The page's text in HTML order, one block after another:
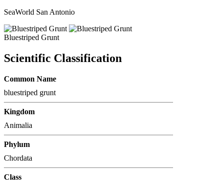
SeaWorld San Antonio
Bluestriped Grunt
Scientific Classification
Common Name
bluestriped grunt
Kingdom
Animalia
Phylum
Chordata
Class